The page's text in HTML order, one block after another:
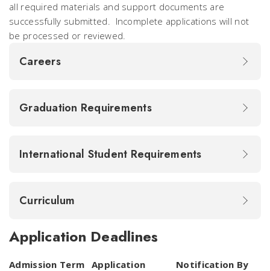
all required materials and support documents are
successfully submitted. Incomplete applications will not
be processed or reviewed.
Careers
Graduation Requirements
International Student Requirements
Curriculum
Application Deadlines
Admission Term Application
Notification By